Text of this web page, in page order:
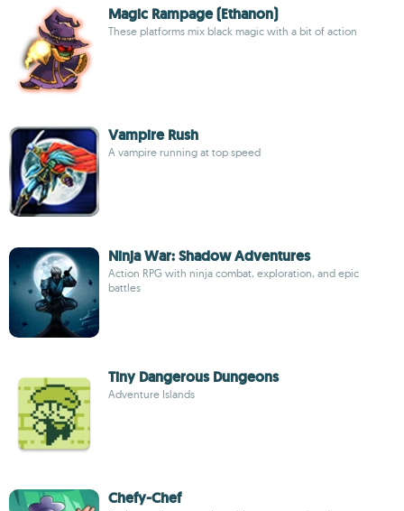
Magic Rampage (Ethanon)
These platforms mix black magic with a bit of action
Vampire Rush
A vampire running at top speed
Ninja War: Shadow Adventures
Action RPG with ninja combat, exploration, and epic
battles
Tiny Dangerous Dungeons
Adventure Islands
Chefy-Chef